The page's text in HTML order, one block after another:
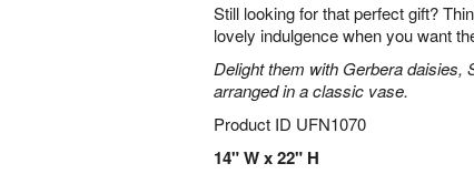
Still looking for that perfect gift?
lovely indulgence when you want
Delight them with Gerbera daisies,
arranged in a classic vase.
Product ID UFN1070
14" W x 22" H